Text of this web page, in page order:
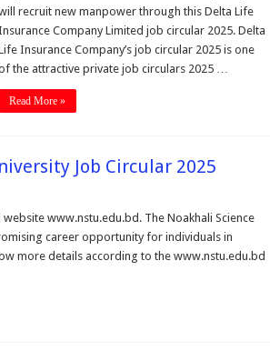
recruit new manpower through this Delta Life
Company Limited job circular 2025. Delta
Insurance Company’s job circular 2025 is one
the attractive private job circulars 2025 …
Read More »
Job Circular 2025
www.nstu.edu.bd. The Noakhali Science
career opportunity for individuals in
more details according to the www.nstu.edu.bd